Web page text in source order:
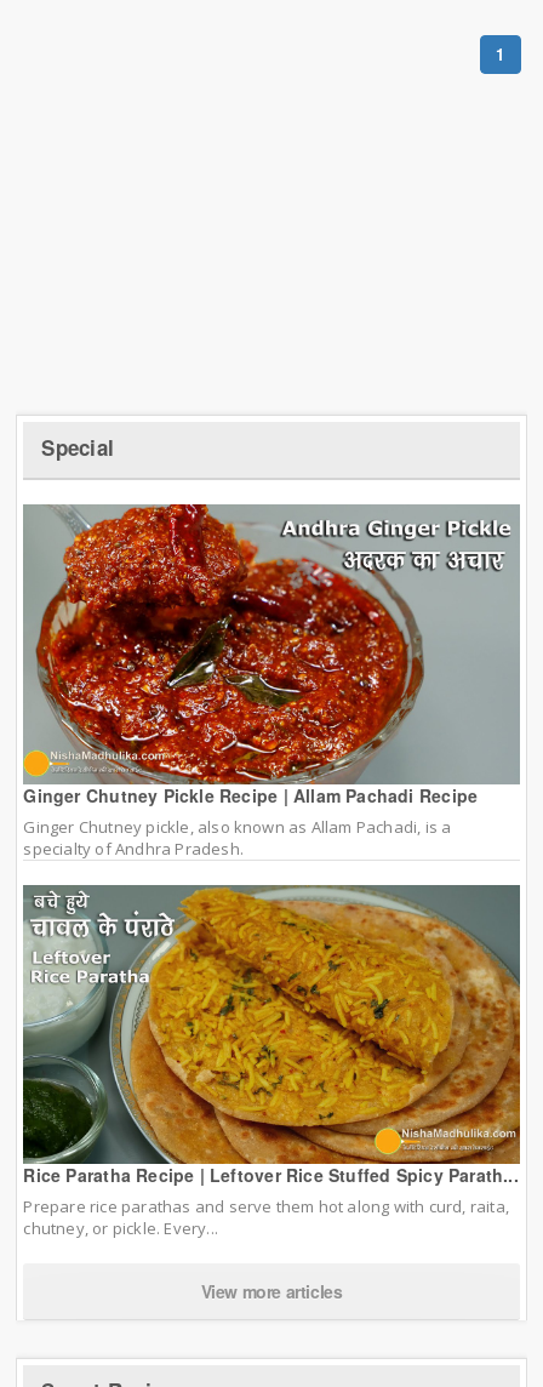
1
Special
Ginger Chutney Pickle Recipe | Allam Pachadi Recipe
Ginger Chutney pickle, also known as Allam Pachadi, is a
specialty of Andhra Pradesh.
Rice Paratha Recipe | Leftover Rice Stuffed Spicy Parath...
Prepare rice parathas and serve them hot along with curd, raita,
chutney, or pickle. Every...
View more articles